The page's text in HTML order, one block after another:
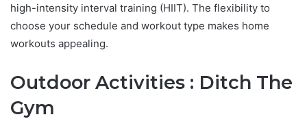
high-intensity interval training (HIIT). The flexibility to
choose your schedule and workout type makes home
workouts appealing.
Outdoor Activities : Ditch The
Gym